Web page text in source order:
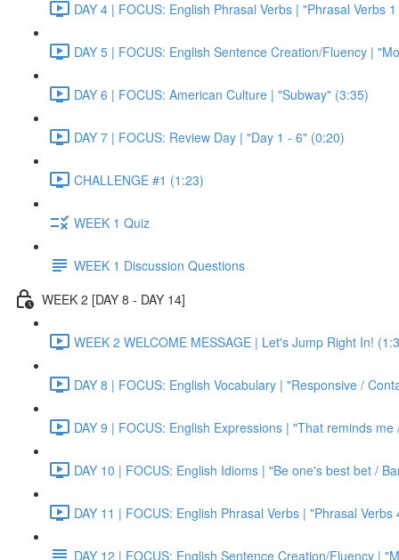
DAY 4 | FOCUS: English Phrasal Verbs | "Phrasal Verbs
DAY 5 | FOCUS: English Sentence Creation/Fluency |
DAY 6 | FOCUS: American Culture | "Subway" (3:35)
DAY 7 | FOCUS: Review Day | "Day 1 - 6" (0:20)
CHALLENGE #1 (1:23)
WEEK 1 Quiz
WEEK 1 Discussion Questions
WEEK 2 [DAY 8 - DAY 14]
WEEK 2 WELCOME MESSAGE | Let's Jump Right In!
DAY 8 | FOCUS: English Vocabulary | "Responsive /
DAY 9 | FOCUS: English Expressions | "That reminds
DAY 10 | FOCUS: English Idioms | "Be one's best bet /
DAY 11 | FOCUS: English Phrasal Verbs | "Phrasal
DAY 12 | FOCUS: English Sentence Creation/Fluency |